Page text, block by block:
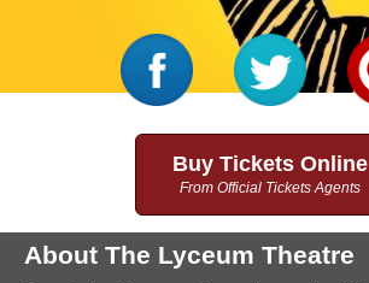
Buy Tickets Online
From Official Tickets Agents
About The Lyceum Theatre